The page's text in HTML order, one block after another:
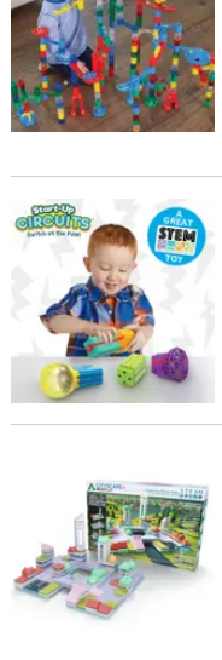
Start-Up Circuits